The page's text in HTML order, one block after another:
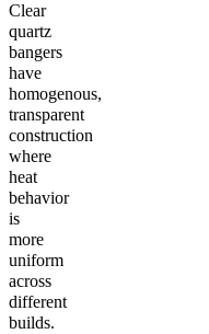
Clear
quartz
bangers
have
homogenous,
transparent
construction
where
heat
behavior
is
more
uniform
across
different
builds.